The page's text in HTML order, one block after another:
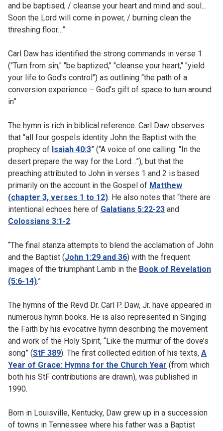
and be baptised; / cleanse your heart and mind and soul...
Soon the Lord will come in power, / burning clean the
threshing floor…”
Carl Daw has identified the strong commands in verse 1
("Turn from sin," "be baptized," "cleanse your heart," "yield
your life to God's control") as outlining “the path of a
conversion experience – God’s gift of space to turn around
in”.
The hymn is rich in biblical reference. Carl Daw observes
that “all four gospels identity John the Baptist with the
prophecy of Isaiah 40:3” (“A voice of one calling: “In the
desert prepare the way for the Lord…”), but that the
preaching attributed to John in verses 1 and 2 is based
primarily on the account in the Gospel of Matthew
(chapter 3, verses 1 to 12). He also notes that “there are
intentional echoes here of Galatians 5:22-23 and
Colossians 3:1-2.
“The final stanza attempts to blend the acclamation of John
and the Baptist (John 1:29 and 36) with the frequent
images of the triumphant Lamb in the Book of Revelation
(5:6-14).”
The hymns of the Revd Dr. Carl P. Daw, Jr. have appeared in
numerous hymn books. He is also represented in Singing
the Faith by his evocative hymn describing the movement
and work of the Holy Spirit, “Like the murmur of the dove’s
song” (StF 389). The first collected edition of his texts, A
Year of Grace: Hymns for the Church Year (from which
both his StF contributions are drawn), was published in
1990.
Born in Louisville, Kentucky, Daw grew up in a succession
of towns in Tennessee where his father was a Baptist